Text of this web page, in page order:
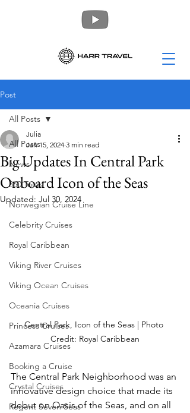
Post
All Posts
News
360 Tours
Norwegian Cruise Line
Celebrity Cruises
Royal Caribbean
Viking River Cruises
Viking Ocean Cruises
Oceania Cruises
Princess Cruises
Azamara Cruises
Booking a Cruise
Crystal Cruises
Regent Seven Seas
All Posts
Big Updates In Central Park
Onboard Icon of the Seas
Julia
Jan 15, 2024 3 min read
Updated: Jul 30, 2024
Central Park, Icon of the Seas | Photo
Credit: Royal Caribbean
The Central Park Neighborhood was an
innovative design choice that made its
debut on Oasis of the Seas, and on all